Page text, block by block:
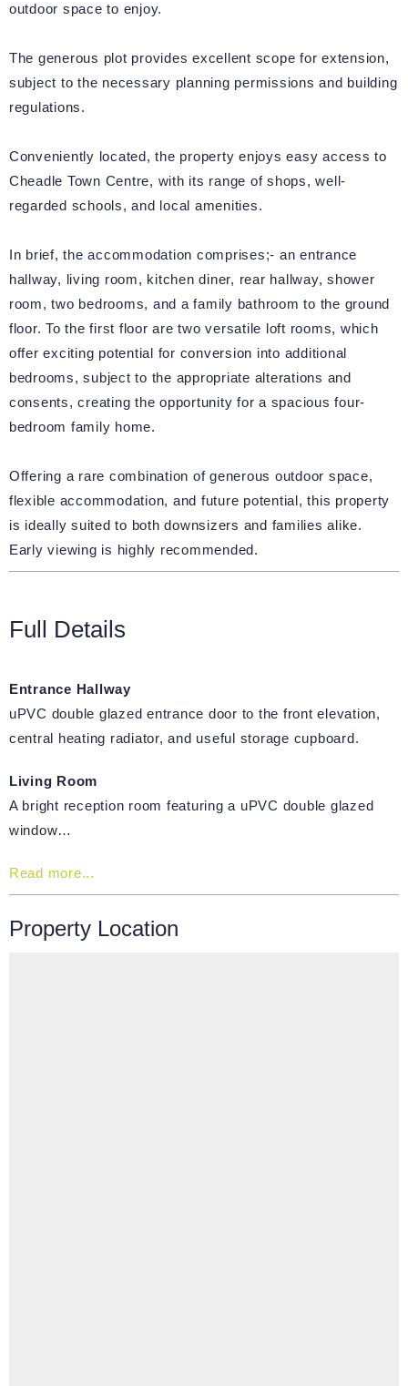
outdoor space to enjoy.
The generous plot provides excellent scope for extension,
subject to the necessary planning permissions and building
regulations.
Conveniently located, the property enjoys easy access to
Cheadle Town Centre, with its range of shops, well-
regarded schools, and local amenities.
In brief, the accommodation comprises;- an entrance
hallway, living room, kitchen diner, rear hallway, shower
room, two bedrooms, and a family bathroom to the ground
floor. To the first floor are two versatile loft rooms, which
offer exciting potential for conversion into additional
bedrooms, subject to the appropriate alterations and
consents, creating the opportunity for a spacious four-
bedroom family home.
Offering a rare combination of generous outdoor space,
flexible accommodation, and future potential, this property
is ideally suited to both downsizers and families alike.
Early viewing is highly recommended.
Full Details
Entrance Hallway
uPVC double glazed entrance door to the front elevation,
central heating radiator, and useful storage cupboard.
Living Room
A bright reception room featuring a uPVC double glazed
window…
Read more...
Property Location